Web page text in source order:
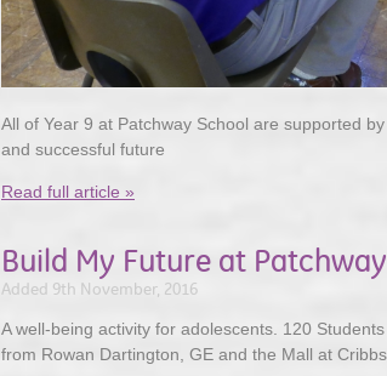
All of Year 9 at Patchway School are supported
and successful future
Read full article »
Build My Future at
Added 9th November, 2016
A well-being activity for adolescents. 120
from Rowan Dartington, GE and the Mall at